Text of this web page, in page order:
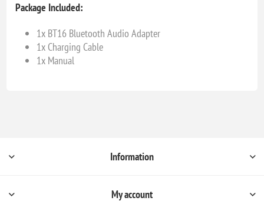
Package Included:
1x BT16 Bluetooth Audio Adapter
1x Charging Cable
1x Manual
Information
My account